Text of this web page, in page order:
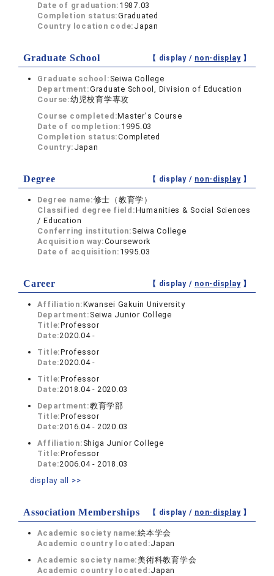
Date of graduation: 1987.03
Completion status:Graduated
Country location code: Japan
Graduate School 【 display / non-display】
Graduate school: Seiwa College
Department:Graduate School, Division of Education
Course:幼児校育学専攻
Course completed:Master's Course
Date of completion: 1995.03
Completion status:Completed
Country: Japan
Degree 【 display / non-display】
Degree name:修士（教育学）
Classified degree field:Humanities & Social Sciences
/ Education
Conferring institution: Seiwa College
Acquisition way:Coursework
Date of acquisition: 1995.03
Career 【 display / non-display】
Affiliation:Kwansei Gakuin University
Department: Seiwa Junior College
Title:Professor
Date:2020.04 -
Title:Professor
Date:2020.04 -
Title:Professor
Date:2018.04 - 2020.03
Department:教育学部
Title:Professor
Date:2016.04 - 2020.03
Affiliation: Shiga Junior College
Title:Professor
Date:2006.04 - 2018.03
display all >>
Association Memberships 【 display / non-display】
Academic society name:絵本学会
Academic country located:Japan
Academic society name:美術科教育学会
Academic country located:Japan